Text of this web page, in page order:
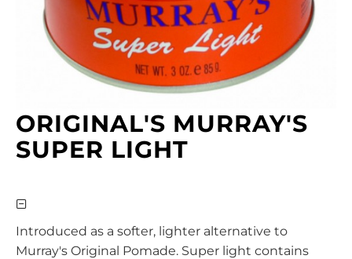
ORIGINAL'S MURRAY'S
SUPER LIGHT
Introduced as a softer, lighter alternative to
Murray's Original Pomade. Super light contains